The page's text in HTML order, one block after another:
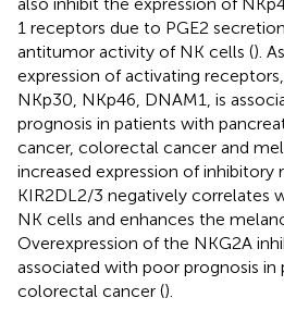
1 receptors due to PGE2
antitumor activity of NK cells ().
expression of activating
NKp30, NKp46, DNAM1, is
prognosis in patients with
cancer, colorectal cancer and
increased expression of inhibitory
KIR2DL2/3 negatively
NK cells and enhances the
Overexpression of the NKG2A
associated with poor prognosis in
colorectal cancer ().